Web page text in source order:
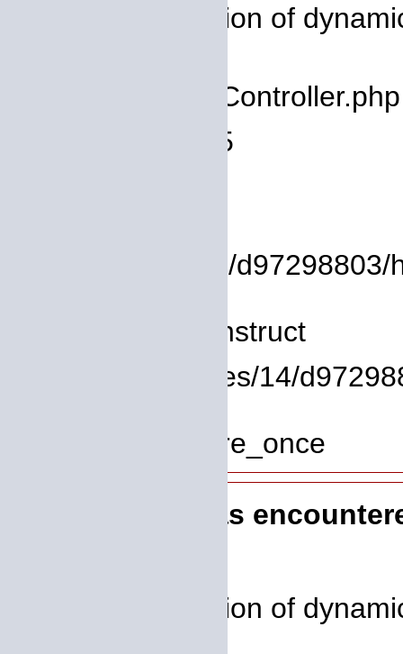
Message: Creation of
Filename: core/Controller.php
Line Number: 75
/homepages/14/
Function: __construct
File: /homepages/14/
Function: require_once
A PHP Error was
Message: Creation of